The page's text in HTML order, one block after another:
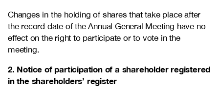
Changes in the holding of shares that take place after
the record date of the Annual General Meeting have no
effect on the right to participate or to vote in the
meeting.
2. Notice of participation of a shareholder registered
in the shareholders’ register